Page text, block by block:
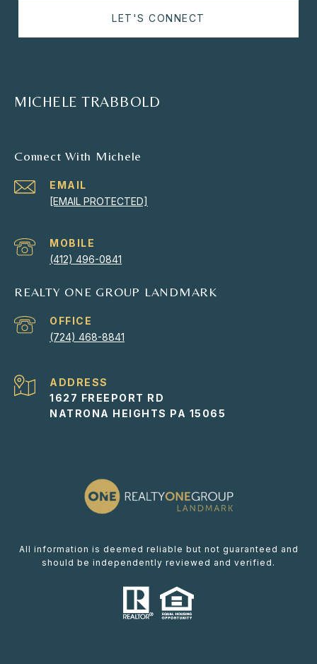
LET'S CONNECT
MICHELE TRABBOLD
Connect With Michele
EMAIL
[EMAIL PROTECTED]
(412) 496-0841
REALTY ONE GROUP LANDMARK
(724) 468-8841
ADDRESS
1627 FREEPORT RD
NATRONA HEIGHTS PA 15065
All information is deemed reliable but not guaranteed and
should be independently reviewed and verified.